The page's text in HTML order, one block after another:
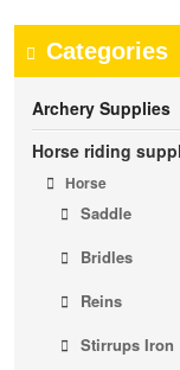
Categories
Archery Supplies
Horse riding
Horse
Saddle
Bridles
Reins
Stirrups Iron